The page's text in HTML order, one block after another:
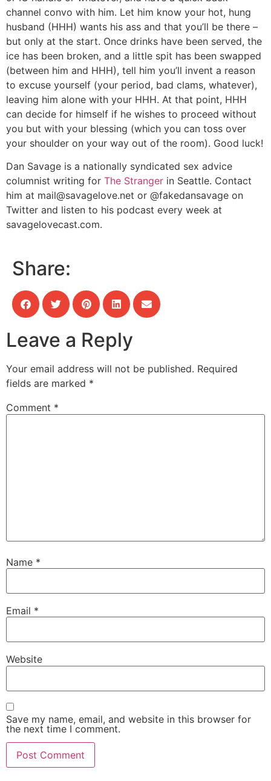
channel convo with him. Let him know your hot, hung
husband (HHH) wants his ass and that you’ll be there –
but only at the start. Once drinks have been served, the
ice has been broken, and a little spit has been swapped
(between him and HHH), tell him you’ll invent a reason
to excuse yourself (your period, bad clams, whatever),
leaving him alone with your HHH. At that point, HHH
can decide for himself if he wishes to proceed without
you but with your blessing (which you can toss over
your shoulder on your way out of the room). Good luck!
Dan Savage is a nationally syndicated sex advice
columnist writing for The Stranger in Seattle. Contact
him at mail@savagelove.net or @fakedansavage on
Twitter and listen to his podcast every week at
savagelovecast.com.
Share:
Leave a Reply
Your email address will not be published. Required
fields are marked *
Comment *
Name *
Email *
Website
Save my name, email, and website in this browser for
the next time I comment.